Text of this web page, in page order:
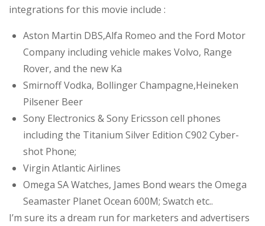
integrations for this movie include :
Aston Martin DBS,Alfa Romeo and the Ford Motor
Company including vehicle makes Volvo, Range
Rover, and the new Ka
Smirnoff Vodka, Bollinger Champagne,Heineken
Pilsener Beer
Sony Electronics & Sony Ericsson cell phones
including the Titanium Silver Edition C902 Cyber-
shot Phone;
Virgin Atlantic Airlines
Omega SA Watches, James Bond wears the Omega
Seamaster Planet Ocean 600M; Swatch etc..
I’m sure its a dream run for marketers and advertisers